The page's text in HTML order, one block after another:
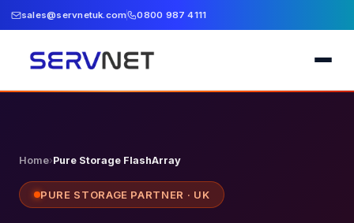
sales@servnetuk.com 0800 987 4111
Home›Pure Storage FlashArray
PURE STORAGE PARTNER · UK